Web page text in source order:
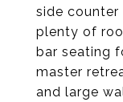
side counter
plenty of
bar seating
master
and large